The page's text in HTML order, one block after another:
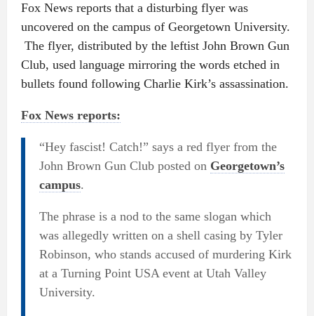
Fox News reports that a disturbing flyer was
uncovered on the campus of Georgetown University.
The flyer, distributed by the leftist John Brown Gun
Club, used language mirroring the words etched in
bullets found following Charlie Kirk’s assassination.
Fox News reports:
“Hey fascist! Catch!” says a red flyer from the
John Brown Gun Club posted on Georgetown’s
campus.
The phrase is a nod to the same slogan which
was allegedly written on a shell casing by Tyler
Robinson, who stands accused of murdering Kirk
at a Turning Point USA event at Utah Valley
University.